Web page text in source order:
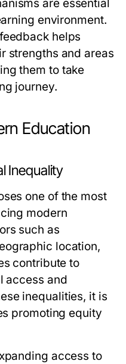
are essential
environment.
helps
strengths and areas
them to take
journey.
Education
Inequality
one of the most
modern
such as
location,
contribute to
access and
inequalities, it is
promoting equity
access to